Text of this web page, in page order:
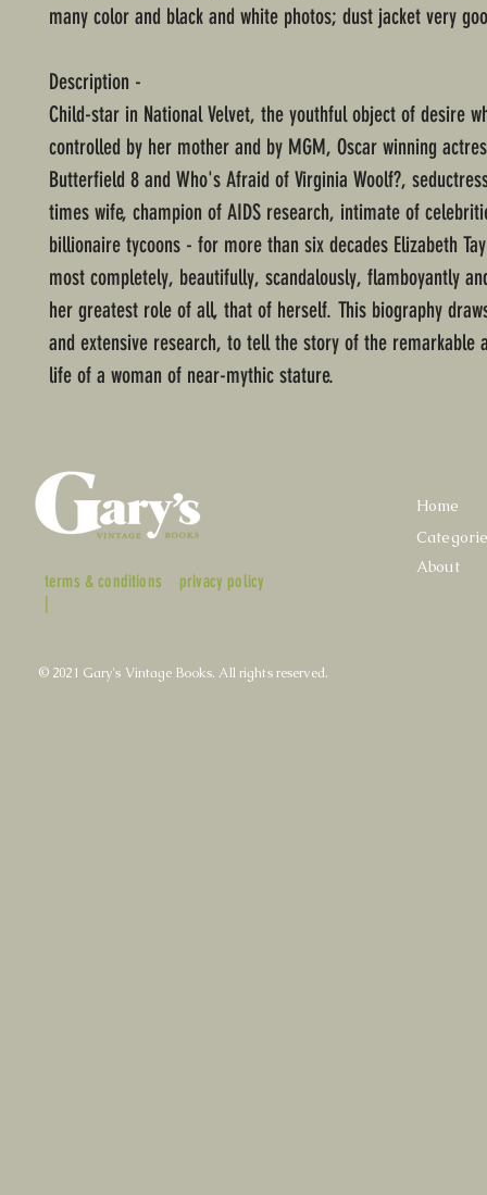
many color and black and white photos; dust jacket very
Description -
Child-star in National Velvet, the youthful object of desire
controlled by her mother and by MGM, Oscar winning
Butterfield 8 and Who's Afraid of Virginia Woolf?,
times wife, champion of AIDS research, intimate of
billionaire tycoons - for more than six decades Elizabeth
most completely, beautifully, scandalously, flamboyantly
her greatest role of all, that of herself. This biography
and extensive research, to tell the story of the remarkable
life of a woman of near-mythic stature.
terms & conditions
|
privacy policy
Home
About
© 2021 Gary's Vintage Books. All rights reserved.